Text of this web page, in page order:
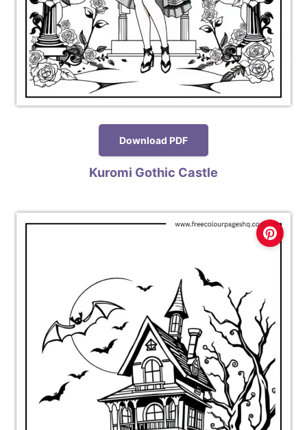
Download PDF
Kuromi Gothic Castle